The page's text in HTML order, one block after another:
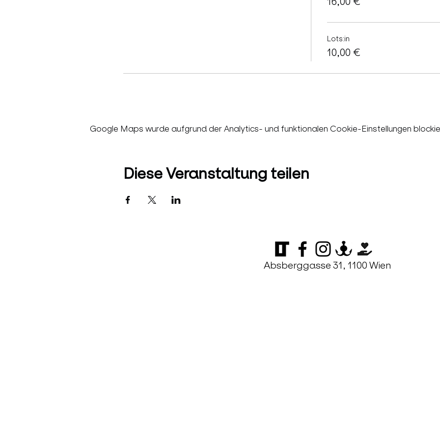
Lots:in
10,00 €
Google Maps wurde aufgrund der Analytics- und funktionalen Cookie-Einstellungen
Diese Veranstaltung teilen
Absberggasse 31, 1100 Wien